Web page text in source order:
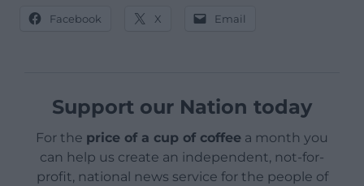
Facebook X Email
Support our Nation today
For the price of a cup of coffee a month you
can help us create an independent, not-for-
profit, national news service for the people of